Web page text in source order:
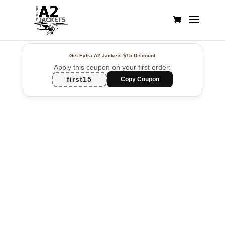
Get Extra A2 Jackets$15 Discount
Apply this coupon on your first order:
first15
Copy Coupon